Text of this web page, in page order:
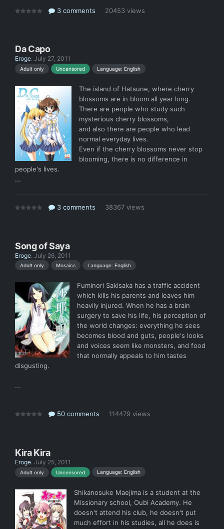
3 comments 20453 views
Da Capo
Eroge. July 27, 2011
Adult only Uncensored Language: English
The island of Hatsune, where cherry
blossoms are in bloom all year long.
There are people who study such
mysterious cherry blossoms,
and also there are people who lead
normal everyday lives.
Even if the cherry blossoms never stop
blooming, there is no difference in
people's lives.
...
3 comments 38367 views
Song of Saya
Eroge. July 26, 2011
Adult only Mosaics Language: English
Fuminori Sakisaka has a traffic accident
which kills his parents and leaves him
heavily injured. When he has a brain
surgery to save his life, his perception of
the world changes: everything he sees
becomes blood and guts, people's looks
and voices seem like monsters, and food
that normally appeals to him tastes
disgusting.
...
50 comments 114479 views
Kira Kira
Eroge. July 25, 2011
Adult only Uncensored Language: English
Shikanosuke Maejima is a student at the
Missionary school, Oubi Academy. He
doesn't attend his club, he doesn't put
much effort in his studies, all he does is